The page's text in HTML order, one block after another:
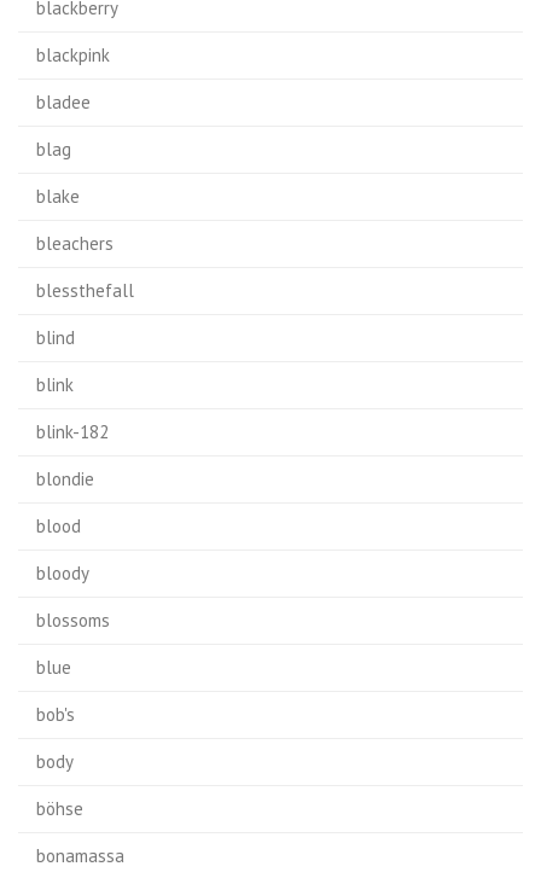
blackberry
blackpink
bladee
blag
blake
bleachers
blessthefall
blind
blink
blink-182
blondie
blood
bloody
blossoms
blue
bob's
body
böhse
bonamassa